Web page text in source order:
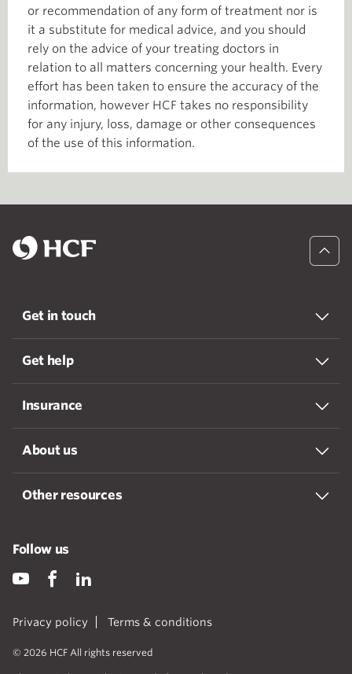
or recommendation of any form of treatment nor is
it a substitute for medical advice, and you should
rely on the advice of your treating doctors in
relation to all matters concerning your health. Every
effort has been taken to ensure the accuracy of the
information, however HCF takes no responsibility
for any injury, loss, damage or other consequences
of the use of this information.
Get in touch
Get help
Insurance
About us
Other resources
Privacy policy Terms & conditions
© 2026 HCF All rights reserved
Follow us